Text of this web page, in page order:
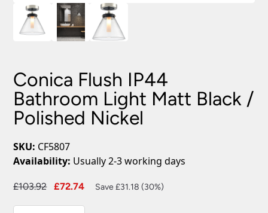
Conica Flush IP44
Bathroom Light Matt Black /
Polished Nickel
SKU: CF5807
Availability: Usually 2-3 working days
£103.92
Original
£72.74
Current
Save £31.18 (30%)